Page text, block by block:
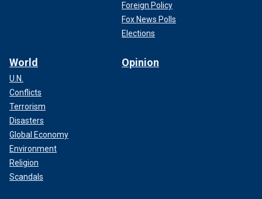
Foreign Policy
Fox News Polls
Elections
World
U.N.
Conflicts
Terrorism
Disasters
Global Economy
Environment
Religion
Scandals
Opinion